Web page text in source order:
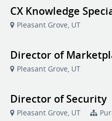
CX Knowledge
Pleasant Grove, UT
Director of
Pleasant Grove, UT
Director of Security
Pleasant Grove, UT